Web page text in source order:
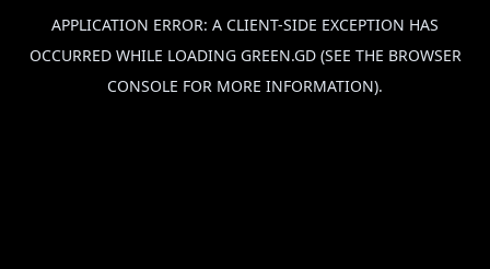
APPLICATION ERROR: A CLIENT-SIDE EXCEPTION HAS
OCCURRED WHILE LOADING GREEN.GD(SEE THE BROWSER
CONSOLE FOR MORE INFORMATION).